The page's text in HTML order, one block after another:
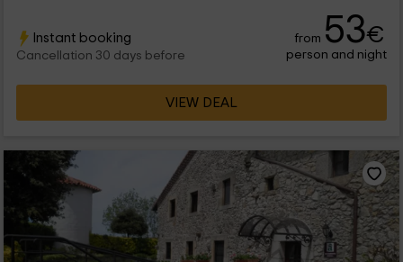
Instant booking
Cancellation 30 days before
from 53€
person and night
VIEW DEAL